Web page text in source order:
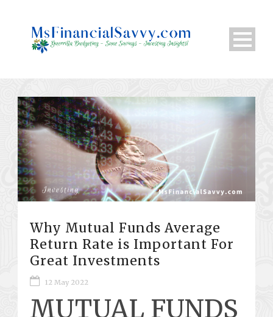
Why Mutual Funds Average
Return Rate is Important For
Great Investments
12 May 2022
MUTUAL FUNDS